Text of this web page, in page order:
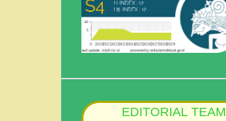
EDITORIAL TEAM